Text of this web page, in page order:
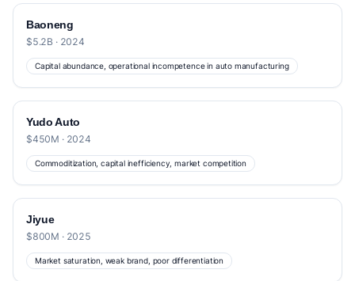
Baoneng
$5.2B · 2024
Capital abundance, operational incompetence in auto manufacturing
Yudo Auto
$450M · 2024
Commoditization, capital inefficiency, market competition
Jiyue
$800M · 2025
Market saturation, weak brand, poor differentiation